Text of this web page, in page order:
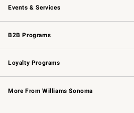
Events & Services
Wedding & Gift Registry Free
Events Knife
Gift Cards
B2B Programs
B2B Overview
Trade
Corporate Gifting
Loyalty Programs
Williams Sonoma Credit Card Key
Williams Sonoma Reserve
More From Williams Sonoma